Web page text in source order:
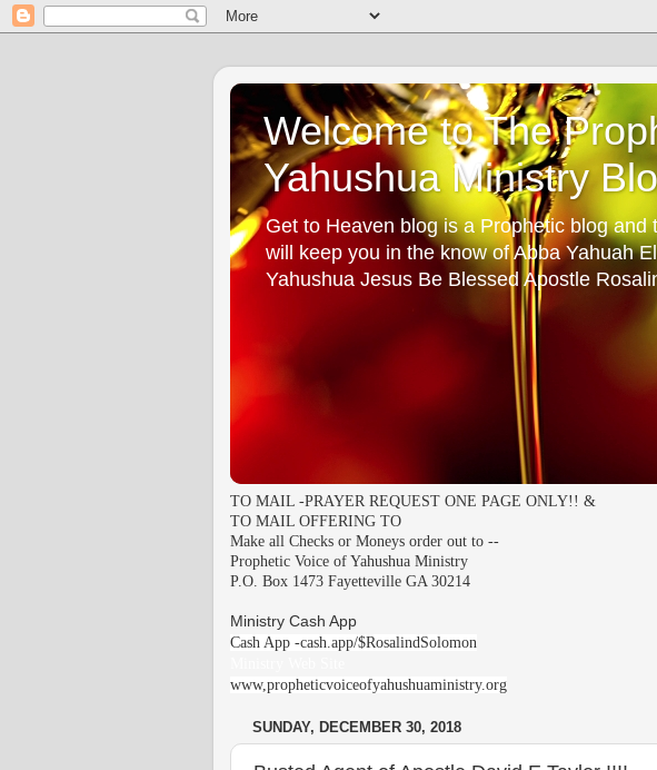
Welcome to The
Yahushua Ministry
Get to Heaven blog is a Prophetic blog and
will keep you in the know of Abba Yahuah
Yahushua Jesus Be Blessed Apostle
TO MAIL -PRAYER REQUEST ONE PAGE ONLY!! &
TO MAIL OFFERING TO
Make all Checks or Moneys order out to --
Prophetic Voice of Yahushua Ministry
P.O. Box 1473 Fayetteville GA 30214
Ministry Cash App
Cash App -cash.app/$RosalindSolomon
www,propheticvoiceofyahushuaministry.org
SUNDAY, DECEMBER 30, 2018